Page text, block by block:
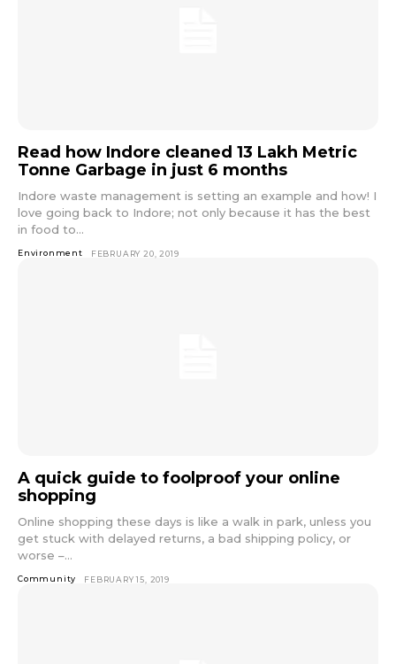
Read how Indore cleaned 13 Lakh Metric
Tonne Garbage in just 6 months
Indore waste management is setting an example and how! I
love going back to Indore; not only because it has the best
in food to...
Environment FEBRUARY 20, 2019
A quick guide to foolproof your online
shopping
Online shopping these days is like a walk in park, unless you
get stuck with delayed returns, a bad shipping policy, or
worse –...
Community FEBRUARY 15, 2019